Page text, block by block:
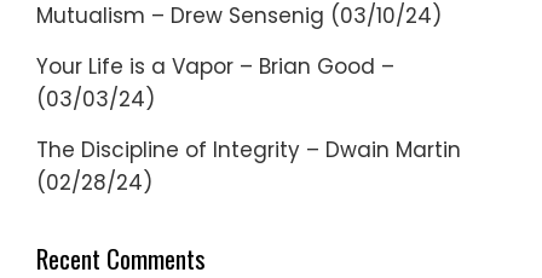
Mutualism – Drew Sensenig (03/10/24)
Your Life is a Vapor – Brian Good –
(03/03/24)
The Discipline of Integrity – Dwain Martin
(02/28/24)
Recent Comments